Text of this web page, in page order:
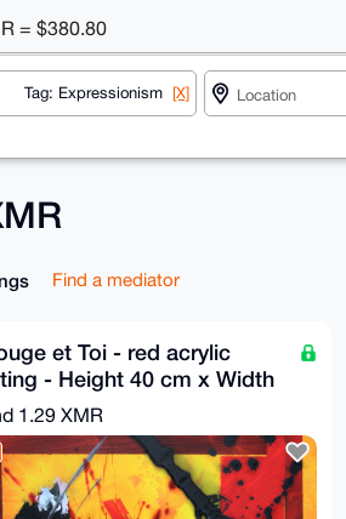
= $380.80
Tag: Expressionism [X]
Find a mediator
et Toi - red acrylic
- Height 40 cm x Width
by GA 2019
1.29 XMR